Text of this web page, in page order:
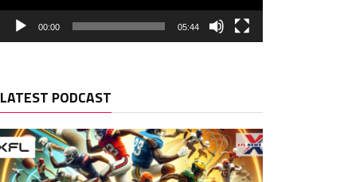
00:00 05:44
LATEST PODCAST